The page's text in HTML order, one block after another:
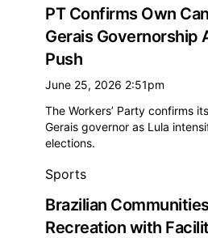
PT Confirms Own
Gerais Governorship
Push
June 25, 2026 2:51pm
The Workers’ Party confirms
Gerais governor as Lula
elections.
Sports
Brazilian
Recreation with